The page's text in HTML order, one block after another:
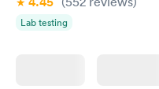
Lab testing